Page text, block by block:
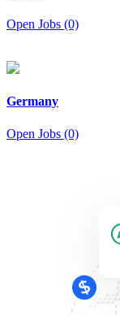
Open Jobs (0)
Germany
Open Jobs (0)